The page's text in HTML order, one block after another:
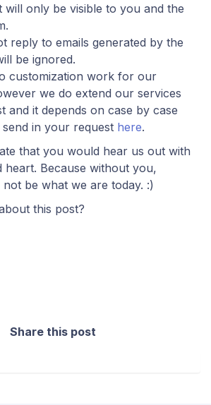
will only be visible to you and the
reply to emails generated by the
be ignored.
customization work for our
we do extend our services
and it depends on case by case
send in your request here.
that you would hear us out with
heart. Because without you,
be what we are today. :)
this post?
Share this post